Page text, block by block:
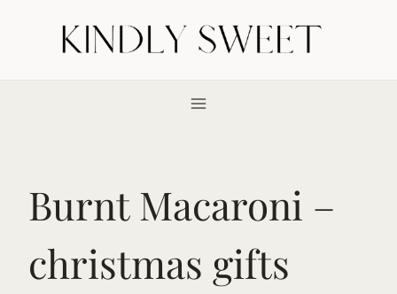
Burnt Macaroni –
christmas gifts